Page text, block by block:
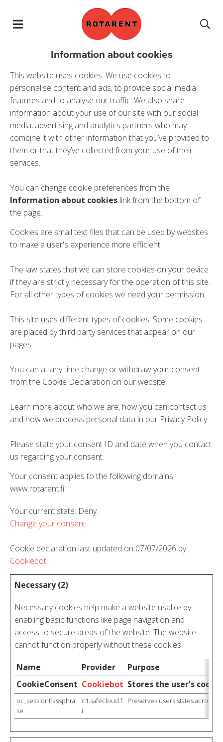
Information about cookies
This website uses cookies. We use cookies to
personalise content and ads, to provide social media
features and to analyse our traffic. We also share
information about your use of our site with our social
media, advertising and analytics partners who may
combine it with other information that you’ve provided to
them or that they’ve collected from your use of their
services.
You can change cookie preferences from the
Information about cookies link from the bottom of
the page.
Cookies are small text files that can be used by websites
to make a user's experience more efficient.
The law states that we can store cookies on your device
if they are strictly necessary for the operation of this site.
For all other types of cookies we need your permission.
This site uses different types of cookies. Some cookies
are placed by third party services that appear on our
pages.
You can at any time change or withdraw your consent
from the Cookie Declaration on our website.
Learn more about who we are, how you can contact us
and how we process personal data in our Privacy Policy.
Please state your consent ID and date when you contact
us regarding your consent.
Your consent applies to the following domains:
www.rotarent.fi
Your current state: Deny.
Change your consent
Cookie declaration last updated on 07/07/2026 by
Cookiebot:
Necessary (2)
Necessary cookies help make a website usable by
enabling basic functions like page navigation and
access to secure areas of the website. The website
cannot function properly without these cookies.
Name Provider
Purpose
CookieConsent Cookiebot Stores the user's
oc_sessionPassphra
se
c1.safecloud.f
i
Preserves users states across